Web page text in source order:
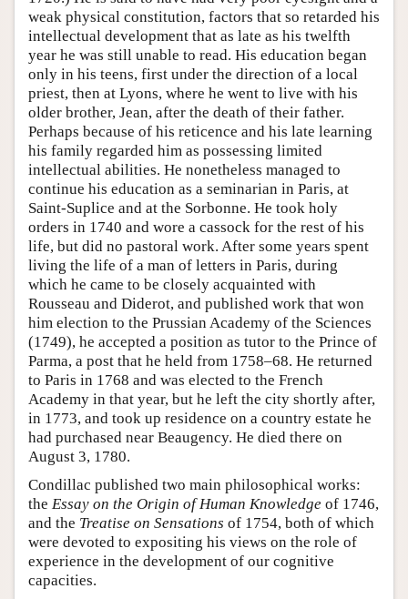
weak physical constitution, factors that so retarded his
intellectual development that as late as his twelfth
year he was still unable to read. His education began
only in his teens, first under the direction of a local
priest, then at Lyons, where he went to live with his
older brother, Jean, after the death of their father.
Perhaps because of his reticence and his late learning
his family regarded him as possessing limited
intellectual abilities. He nonetheless managed to
continue his education as a seminarian in Paris, at
Saint-Suplice and at the Sorbonne. He took holy
orders in 1740 and wore a cassock for the rest of his
life, but did no pastoral work. After some years spent
living the life of a man of letters in Paris, during
which he came to be closely acquainted with
Rousseau and Diderot, and published work that won
him election to the Prussian Academy of the Sciences
(1749), he accepted a position as tutor to the Prince of
Parma, a post that he held from 1758–68. He returned
to Paris in 1768 and was elected to the French
Academy in that year, but he left the city shortly after,
in 1773, and took up residence on a country estate he
had purchased near Beaugency. He died there on
August 3, 1780.
Condillac published two main philosophical works:
the Essay on the Origin of Human Knowledge of 1746,
and the Treatise on Sensations of 1754, both of which
were devoted to expositing his views on the role of
experience in the development of our cognitive
capacities.